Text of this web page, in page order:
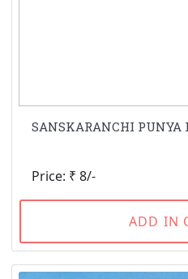
SANSKARANCHI PUNYA
Price: ₹ 8/-
ADD IN